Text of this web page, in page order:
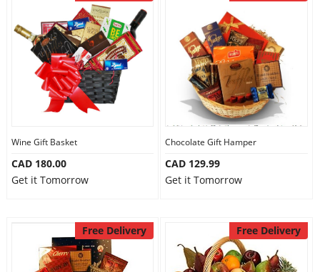
Wine Gift Basket
CAD 180.00
Get it Tomorrow
Chocolate Gift Hamper
CAD 129.99
Get it Tomorrow
Free Delivery Free Delivery